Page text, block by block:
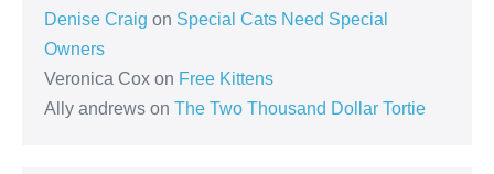
Denise Craig on Special Cats Need Special
Owners
Veronica Cox on Free Kittens
Ally andrews on The Two Thousand Dollar Tortie